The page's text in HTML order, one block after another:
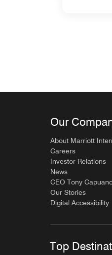
Our
About Marriott
Careers
Investor Relations
News
CEO Tony
Our Stories
Digital Accessibility
Top